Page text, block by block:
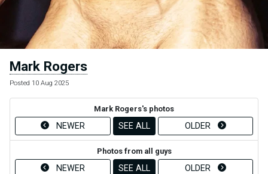
Mark Rogers
Posted 10 Aug 2025
Mark Rogers's photos
NEWER SEE ALL OLDER
Photos from all guys
NEWER SEE ALL OLDER